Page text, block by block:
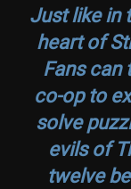
Just like in
heart of
Fans can
co-op to
solve
evils of
twelve